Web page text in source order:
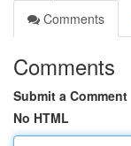
Comments
Comments
Submit a Comment
No HTML